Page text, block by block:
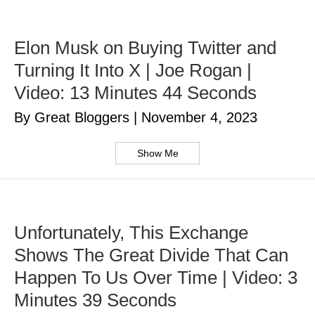
Elon Musk on Buying Twitter and
Turning It Into X | Joe Rogan |
Video: 13 Minutes 44 Seconds
By Great Bloggers November 4, 2023
Show Me
Unfortunately, This Exchange
Shows The Great Divide That Can
Happen To Us Over Time | Video: 3
Minutes 39 Seconds